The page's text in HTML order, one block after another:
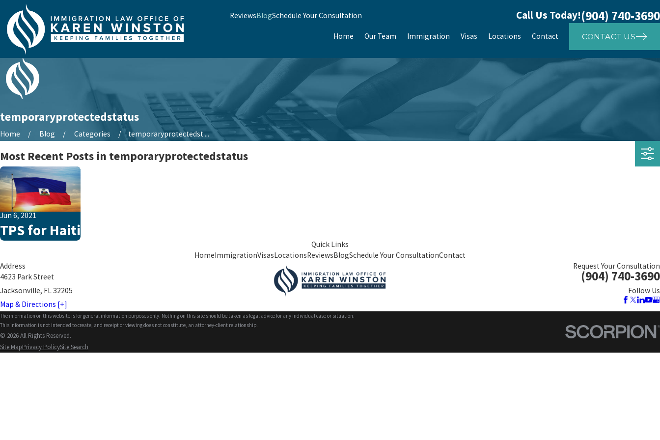
ReviewsBlogSchedule Your Consultation Call Us Today!(904) 740-3690
Home Our Team Immigration Visas Locations Contact CONTACT US
temporaryprotectedstatus
Home Blog Categories temporaryprotectedst ...
Most Recent Posts in temporaryprotectedstatus
Jun 6, 2021
TPS for Haiti
Quick Links
HomeImmigrationVisasLocationsReviewsBlogSchedule Your ConsultationContact
Address
4623 Park Street
Jacksonville, FL 32205
Map & Directions [+]
Request Your Consultation
(904) 740-3690
Follow Us
The information on this website is for general information purposes only. Nothing on this site should be taken as legal advice for any individual case or situation.
This information is not intended to create, and receipt or viewing does not constitute, an attorney-client relationship.
© 2026 All Rights Reserved.
Site MapPrivacy PolicySite Search